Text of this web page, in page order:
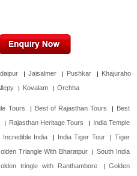
Jaisalmer Pushkar
Khajuraho
Kovalam Orchha
Tours Best of Rajasthan Tours
Best
Rajasthan Heritage Tours
India Temple
Incredible India India Tiger Tour
Tiger
Triangle With Bharatpur
South India
tringle with Ranthambore
Golden